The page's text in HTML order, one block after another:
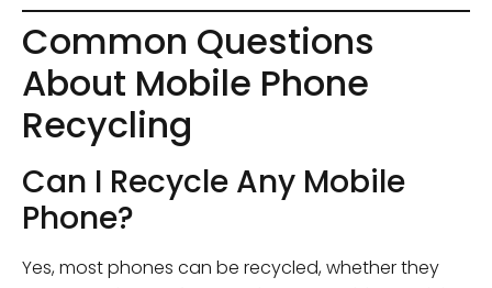
Common Questions
About Mobile Phone
Recycling
Can I Recycle Any Mobile
Phone?
Yes, most phones can be recycled, whether they